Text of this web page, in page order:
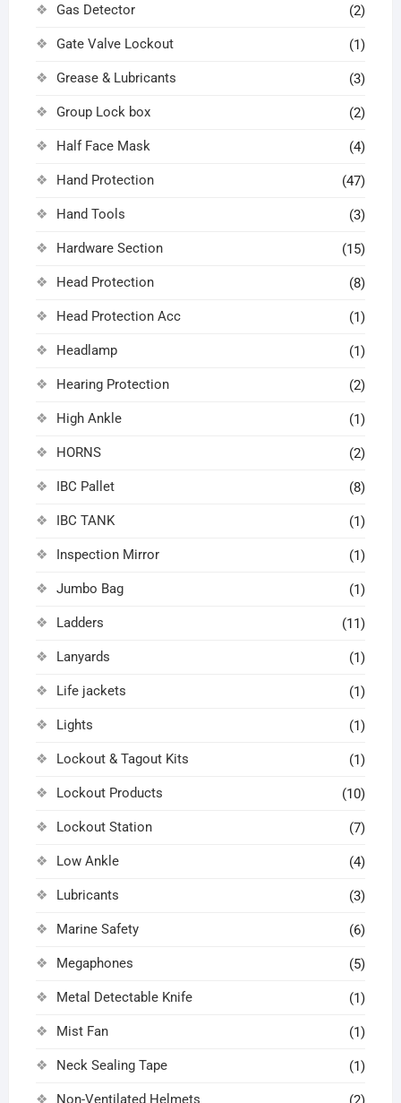
Gas Detector (2)
Gate Valve Lockout (1)
Grease & Lubricants (3)
Group Lock box (2)
Half Face Mask (4)
Hand Protection (47)
Hand Tools (3)
Hardware Section (15)
Head Protection (8)
Head Protection Acc (1)
Headlamp (1)
Hearing Protection (2)
High Ankle (1)
HORNS (2)
IBC Pallet (8)
IBC TANK (1)
Inspection Mirror (1)
Jumbo Bag (1)
Ladders (11)
Lanyards (1)
Life jackets (1)
Lights (1)
Lockout & Tagout Kits (1)
Lockout Products (10)
Lockout Station (7)
Low Ankle (4)
Lubricants (3)
Marine Safety (6)
Megaphones (5)
Metal Detectable Knife (1)
Mist Fan (1)
Neck Sealing Tape (1)
Non-Ventilated Helmets